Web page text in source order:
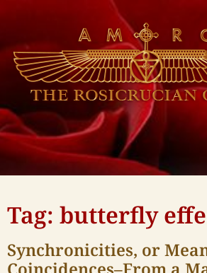
Tag: butterfly
Synchronicities, or
Coincidences–From a